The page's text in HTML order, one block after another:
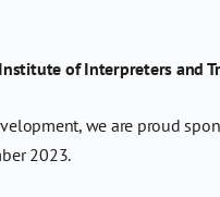
of Interpreters and
we are proud
2023.